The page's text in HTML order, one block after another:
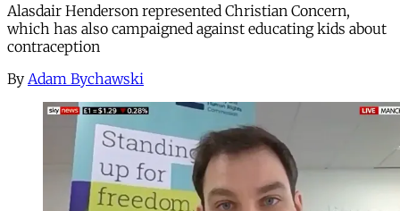
Alasdair Henderson represented Christian Concern,
which has also campaigned against educating kids about
contraception
By Adam Bychawski